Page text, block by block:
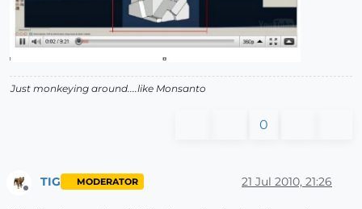
Just monkeying around....like Monsanto
0
TIG MODERATOR 21 Jul 2010, 21:26